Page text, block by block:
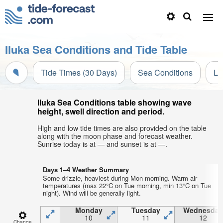
Iluka Sea Conditions and Tide Table
Tide Times (30 Days) Sea Conditions
Iluka Sea Conditions table showing wave
height, swell direction and period.
High and low tide times are also provided on the table
along with the moon phase and forecast weather.
Sunrise today is at — and sunset is at —.
Days 1–4 Weather Summary
Some drizzle, heaviest during Mon morning. Warm air
temperatures (max 22°C on Tue morning, min 13°C on Tue
night). Wind will be generally light.
Monday
10
Tuesday
11
Wednesday
12